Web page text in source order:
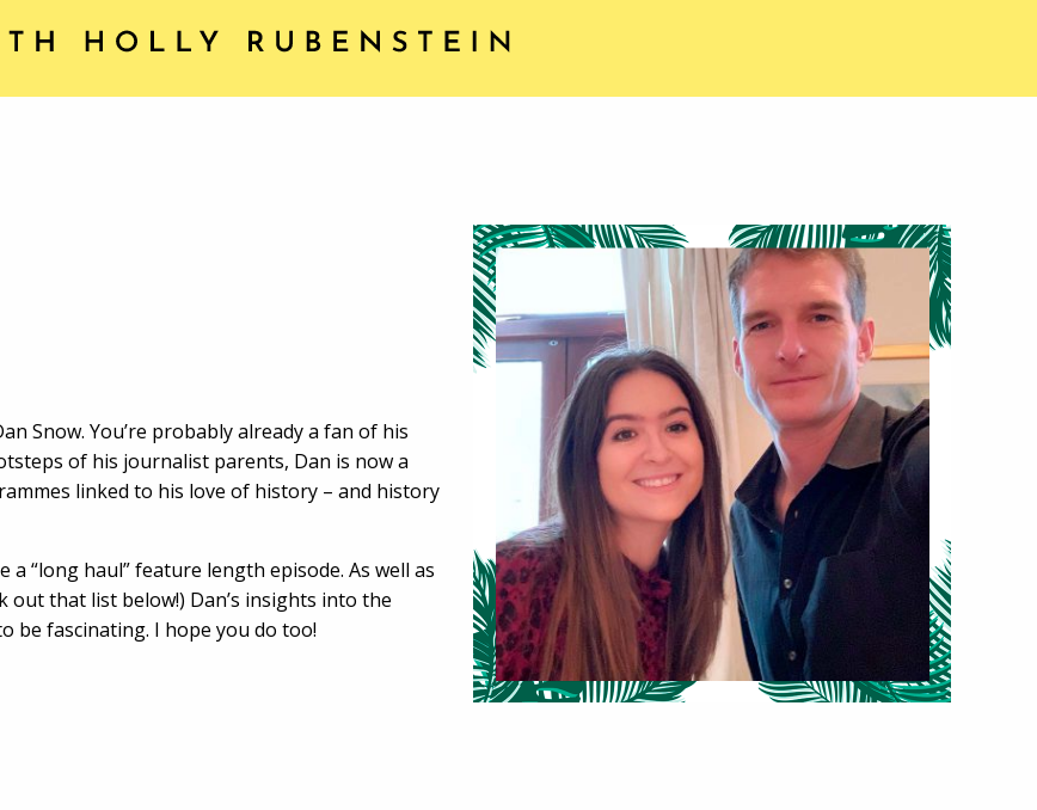
Snow. You’re probably already a fan of his
of his journalist parents, Dan is now a
linked to his love of history – and history
“long haul” feature length episode. As well as
that list below!) Dan’s insights into the
be fascinating. I hope you do too!